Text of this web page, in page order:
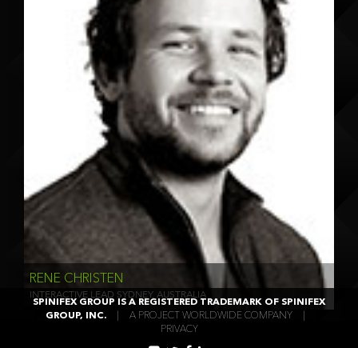
RENE CHRISTEN
INTERACTIVE LEAD SYDNEY, AUSTRALIA
SPINIFEX GROUP IS A REGISTERED TRADEMARK OF SPINIFEX
GROUP, INC.
A PROJECT WORLDWIDE COMPANY
PRIVACY